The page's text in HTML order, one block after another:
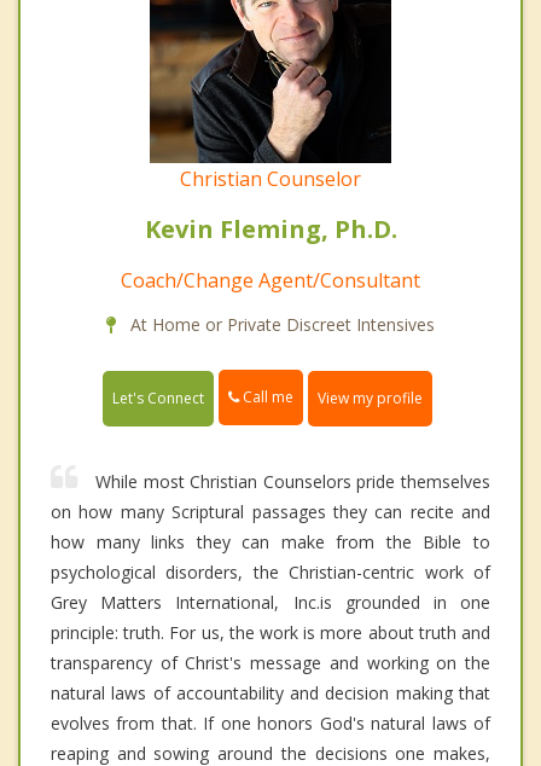
Christian Counselor
Kevin Fleming, Ph.D.
Coach/Change Agent/Consultant
At Home or Private Discreet Intensives
Let's Connect Call me View my profile
While most Christian Counselors pride themselves
on how many Scriptural passages they can recite and
how many links they can make from the Bible to
psychological disorders, the Christian-centric work of
Grey Matters International, Inc.is grounded in one
principle: truth. For us, the work is more about truth and
transparency of Christ's message and working on the
natural laws of accountability and decision making that
evolves from that. If one honors God's natural laws of
reaping and sowing around the decisions one makes,